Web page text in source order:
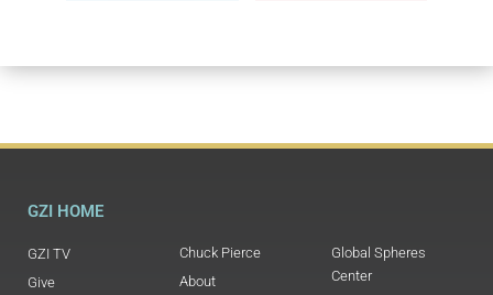
GZI HOME
GZI TV
Give
Chuck Pierce
About
Global Spheres
Center